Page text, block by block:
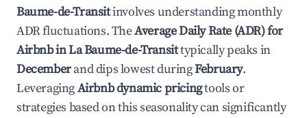
Baume-de-Transitinvolves understanding monthly
ADR fluctuations. TheAverage Daily Rate (ADR) for
Airbnb inLa Baume-de-Transittypically peaks in
Decemberand dips lowest duringFebruary.
LeveragingAirbnb dynamic pricingtools or
strategies based on this seasonality can significantly